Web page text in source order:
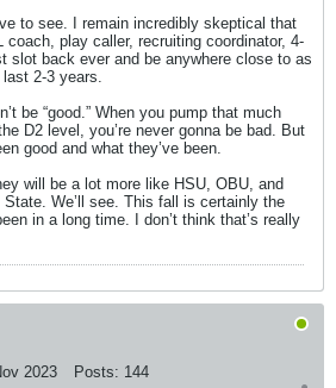
to see. I remain incredibly skeptical that
coach, play caller, recruiting coordinator, 4-
slot back ever and be anywhere close to as
2-3 years.
be “good.” When you pump that much
D2 level, you’re never gonna be bad. But
good and what they’ve been.
will be a lot more like HSU, OBU, and
We’ll see. This fall is certainly the
in a long time. I don’t think that’s really
2023 Posts: 144